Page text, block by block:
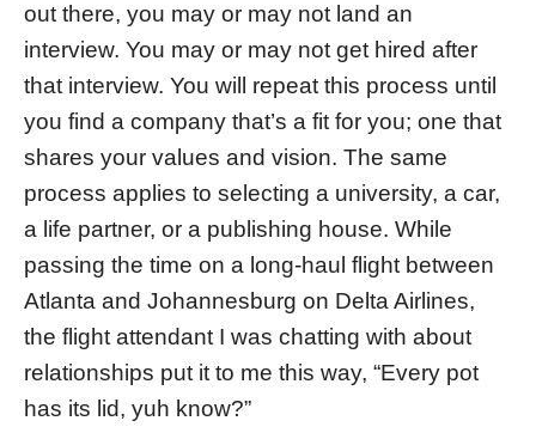
out there, you may or may not land an
interview. You may or may not get hired after
that interview. You will repeat this process until
you find a company that’s a fit for you; one that
shares your values and vision. The same
process applies to selecting a university, a car,
a life partner, or a publishing house. While
passing the time on a long-haul flight between
Atlanta and Johannesburg on Delta Airlines,
the flight attendant I was chatting with about
relationships put it to me this way, “Every pot
has its lid, yuh know?”